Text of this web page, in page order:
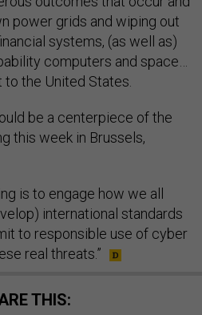
power grids and wiping out
systems, (as well as)
computers and space…
the United States.
be a centerpiece of the
this week in Brussels,
is to engage how we all
international standards
to responsible use of cyber
real threats.”
THIS: